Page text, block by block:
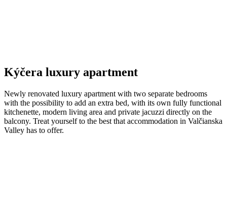
Kýčera luxury apartment
Newly renovated luxury apartment with two separate bedrooms
with the possibility to add an extra bed, with its own fully functional
kitchenette, modern living area and private jacuzzi directly on the
balcony. Treat yourself to the best that accommodation in Valčianska
Valley has to offer.